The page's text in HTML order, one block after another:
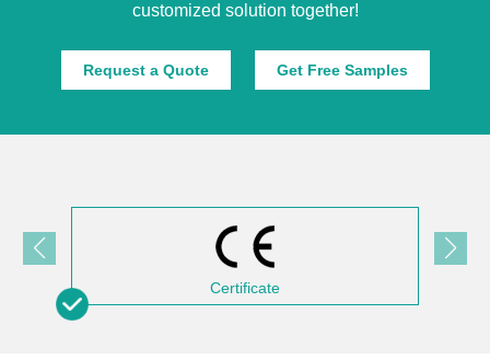
customized solution together!
Request a Quote Get Free Samples
Certificate